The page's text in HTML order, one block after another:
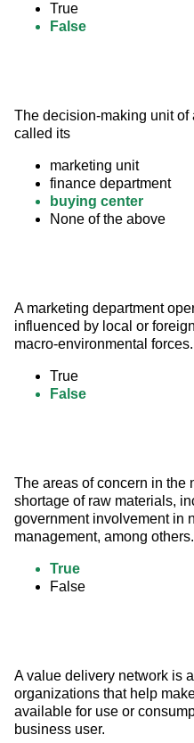
True
False
The decision-making unit
called its
marketing unit
finance department
buying center
None of the above
A marketing department
influenced by local or
macro-environmental forces.
True
False
The areas of concern in the
shortage of raw materials,
government involvement in
management, among others.
True
False
A value delivery network is
organizations that help
available for use or
business user.